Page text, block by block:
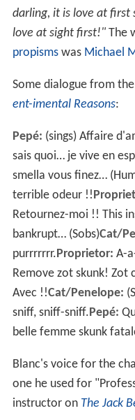
darling, it is love at first
love at sight first!"The
propismswas Michael
Some dialogue from
ent-imental Reasons:
Pepé: (sings) Affaire
sais quoi… je vive en
smella vous finez…
terrible odeur !!
Retournez-moi !! This
bankrupt… (Sobs)Cat/
purrrrrrr. Proprietor: A-
Remove zot skunk! Zot
Avec !!Cat/Penelope:
sniff, sniff-sniff. Pepé:
belle femme skunk
Blanc's voice for the
one he used for
instructor on The Jack